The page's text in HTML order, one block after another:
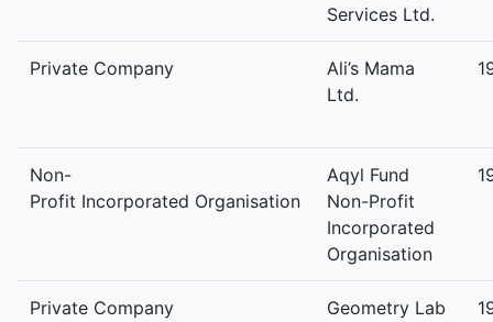
Services Ltd.
Private Company
Ali’s Mama
Ltd.
Non-
Profit Incorporated Organisation
Aqyl Fund
Non-Profit
Incorporated
Organisation
Private Company
Geometry Lab